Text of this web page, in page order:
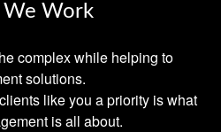
We Work
complex while helping to
solutions.
like you a priority is what
is all about.